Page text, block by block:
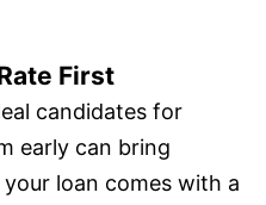
First
candidates for
early can bring
loan comes with a